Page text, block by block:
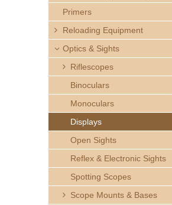
Primers
Reloading Equipment
Optics & Sights
Riflescopes
Binoculars
Monoculars
Displays
Open Sights
Reflex & Electronic Sights
Spotting Scopes
Scope Mounts & Bases